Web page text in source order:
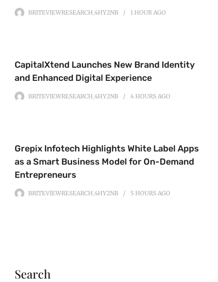
BRITEVIEWRESEARCH_4HY2NB 1 HOUR AGO
CapitalXtend Launches New Brand Identity
and Enhanced Digital Experience
BRITEVIEWRESEARCH_4HY2NB 4 HOURS AGO
Grepix Infotech Highlights White Label Apps
as a Smart Business Model for On-Demand
Entrepreneurs
BRITEVIEWRESEARCH_4HY2NB 5 HOURS AGO
Search